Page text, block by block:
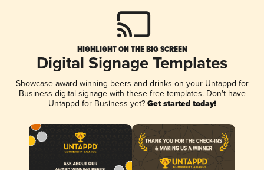
HIGHLIGHT ON THE BIG SCREEN
Digital Signage Templates
Showcase award-winning beers and drinks on your Untappd for
Business digital signage with these free templates. Don't have
Untappd for Business yet? Get started today!